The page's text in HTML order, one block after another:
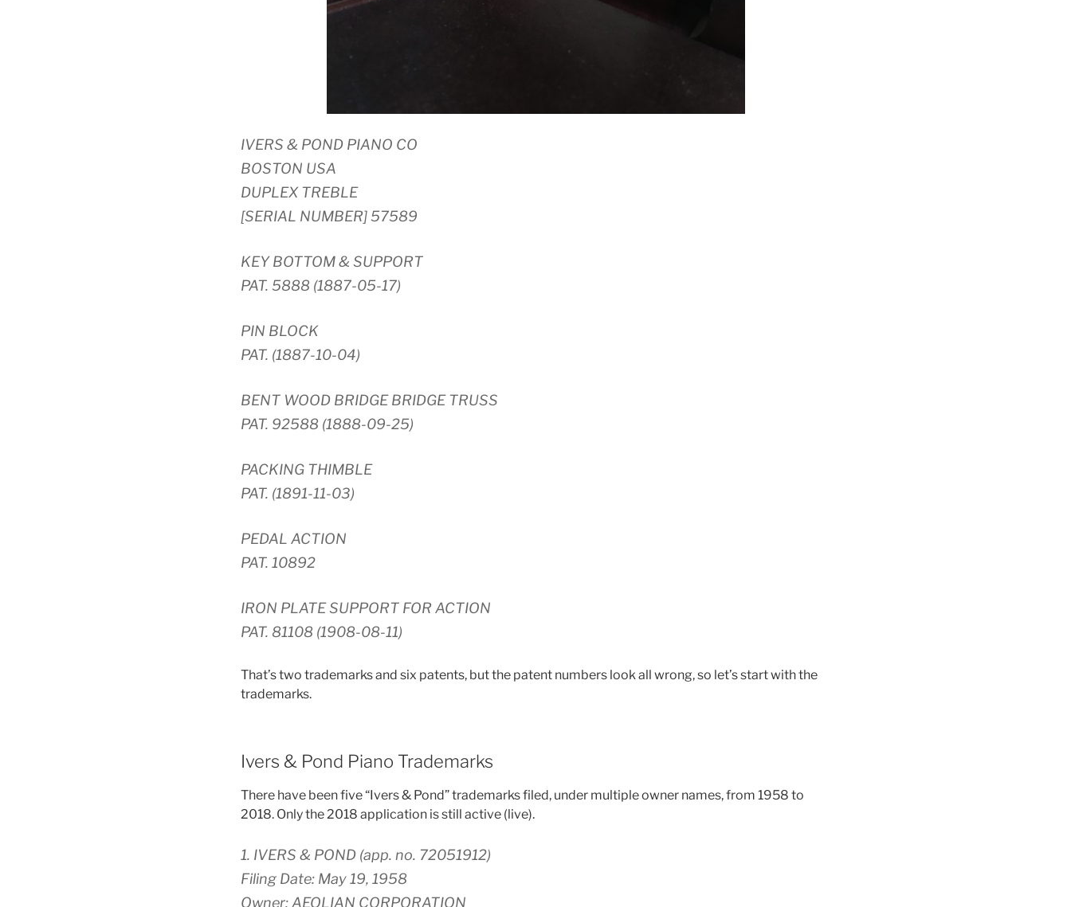
IVERS & POND PIANO CO
BOSTON USA
DUPLEX TREBLE
[SERIAL NUMBER] 57589
KEY BOTTOM & SUPPORT
PAT. 5888 (1887-05-17)
PIN BLOCK
PAT. (1887-10-04)
BENT WOOD BRIDGE BRIDGE TRUSS
PAT. 92588 (1888-09-25)
PACKING THIMBLE
PAT. (1891-11-03)
PEDAL ACTION
PAT. 10892
IRON PLATE SUPPORT FOR ACTION
PAT. 81108 (1908-08-11)
That’s two trademarks and six patents, but the patent numbers look all wrong, so let’s start with the
trademarks.
Ivers & Pond Piano Trademarks
There have been five “Ivers & Pond” trademarks filed, under multiple owner names, from 1958 to
2018. Only the 2018 application is still active (live).
1. IVERS & POND (app. no. 72051912)
Filing Date: May 19, 1958
Owner: AEOLIAN CORPORATION